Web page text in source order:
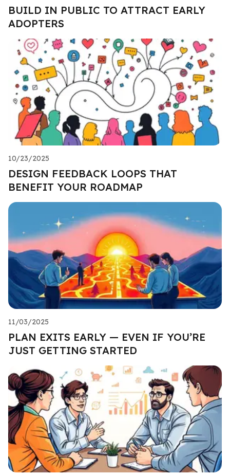
BUILD IN PUBLIC TO ATTRACT EARLY
ADOPTERS
10/23/2025
DESIGN FEEDBACK LOOPS THAT
BENEFIT YOUR ROADMAP
11/03/2025
PLAN EXITS EARLY — EVEN IF YOU’RE
JUST GETTING STARTED